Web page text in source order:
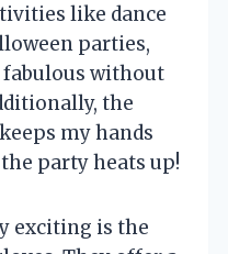
like dance
parties,
without
the
my hands
party heats up!
exciting is the